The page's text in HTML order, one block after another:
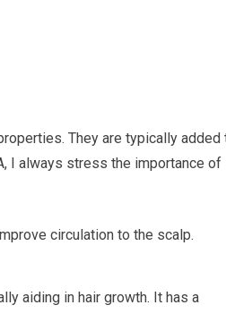
They are typically added
I always stress the importance of
circulation to the scalp.
aiding in hair growth. It has a